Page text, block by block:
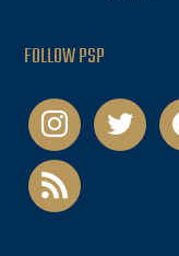
FOLLOW PSP
instagramtwitter
rss